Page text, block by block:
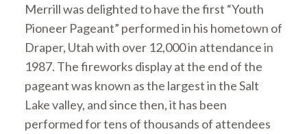
Merrill was delighted to have the first “Youth
Pioneer Pageant” performed in his hometown of
Draper, Utah with over 12,000 in attendance in
1987. The fireworks display at the end of the
pageant was known as the largest in the Salt
Lake valley, and since then, it has been
performed for tens of thousands of attendees